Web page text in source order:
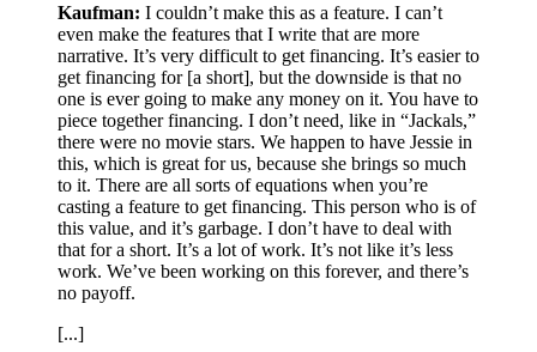
Kaufman: I couldn’t make this as a feature. I can’t
even make the features that I write that are more
narrative. It’s very difficult to get financing. It’s easier to
get financing for [a short], but the downside is that no
one is ever going to make any money on it. You have to
piece together financing. I don’t need, like in “Jackals,”
there were no movie stars. We happen to have Jessie in
this, which is great for us, because she brings so much
to it. There are all sorts of equations when you’re
casting a feature to get financing. This person who is of
this value, and it’s garbage. I don’t have to deal with
that for a short. It’s a lot of work. It’s not like it’s less
work. We’ve been working on this forever, and there’s
no payoff.
[...]